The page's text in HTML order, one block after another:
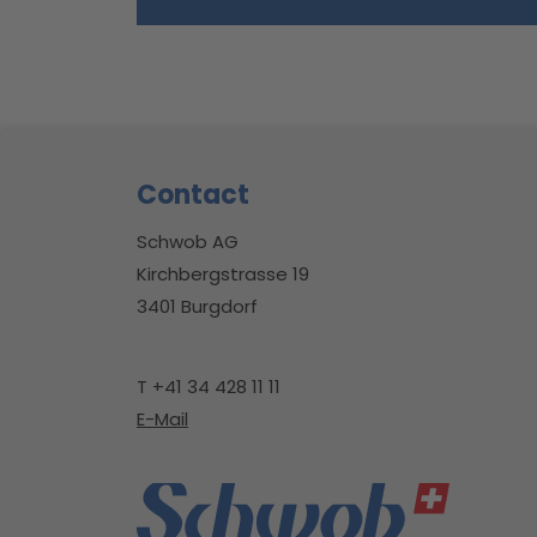
Contact
Schwob AG
Kirchbergstrasse 19
3401 Burgdorf
T +41 34 428 11 11
E-Mail